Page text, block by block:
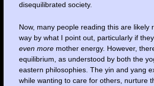
disequilibrated society.
Now, many people reading this are likely
way by what I point out, particularly if
even moremother energy. However,
equilibrium, as understood by both the
eastern philosophies. The yin and yang
while wanting to care for others, nurture